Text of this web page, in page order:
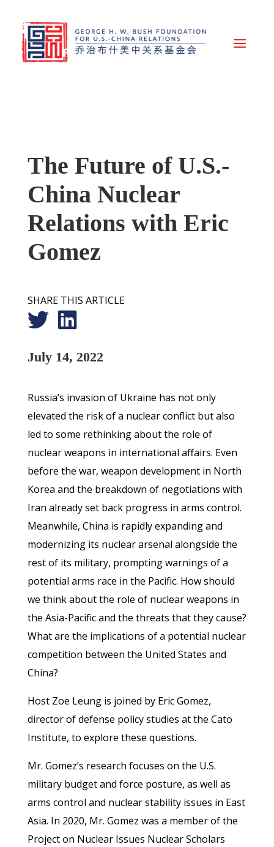
The Future of U.S.-
China Nuclear
Relations with Eric
Gomez
SHARE THIS ARTICLE
July 14, 2022
Russia’s invasion of Ukraine has not only
elevated the risk of a nuclear conflict but also
led to some rethinking about the role of
nuclear weapons in international affairs. Even
before the war, weapon development in North
Korea and the breakdown of negotiations with
Iran already set back progress in arms control.
Meanwhile, China is rapidly expanding and
modernizing its nuclear arsenal alongside the
rest of its military, prompting warnings of a
potential arms race in the Pacific. How should
we think about the role of nuclear weapons in
the Asia-Pacific and the threats that they cause?
What are the implications of a potential nuclear
competition between the United States and
China?
Host Zoe Leung is joined by Eric Gomez,
director of defense policy studies at the Cato
Institute, to explore these questions.
Mr. Gomez’s research focuses on the U.S.
military budget and force posture, as well as
arms control and nuclear stability issues in East
Asia. In 2020, Mr. Gomez was a member of the
Project on Nuclear Issues Nuclear Scholars